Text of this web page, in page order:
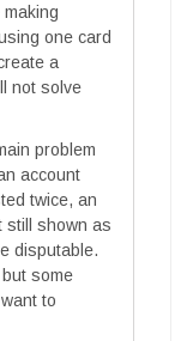
one card
a
not solve
problem
account
twice, an
still shown as
disputable.
some
to